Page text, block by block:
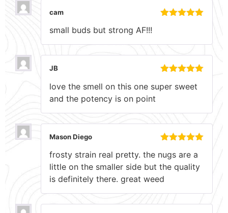
cam
small buds but strong AF!!!
of 5
JB
love the smell on this one super sweet
and the potency is on point
of 5
Mason Diego
frosty strain real pretty. the nugs are a
little on the smaller side but the quality
is definitely there. great weed